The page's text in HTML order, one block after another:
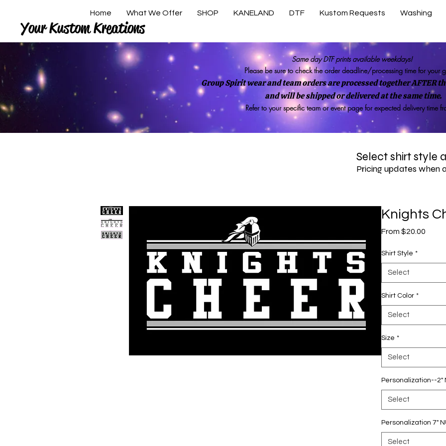
Your Kustom Kreations
Home What We Offer SHOP KANELAND DTF Kustom Requests Washing
Same day DTF prints available weekdays!
Please be sure to check the order deadline/processing time for your
Group Spirit wear and team orders are processed together AFTER
and will be shipped or delivered at the same time.
Refer to your specific team or event page for expected delivery time
Select shirt style
Pricing updates when
Knights
From $20.00
Shirt Style *
Select
Shirt Color *
Select
Size *
Select
Personalization--2"
Select
Personalization 7"
Select